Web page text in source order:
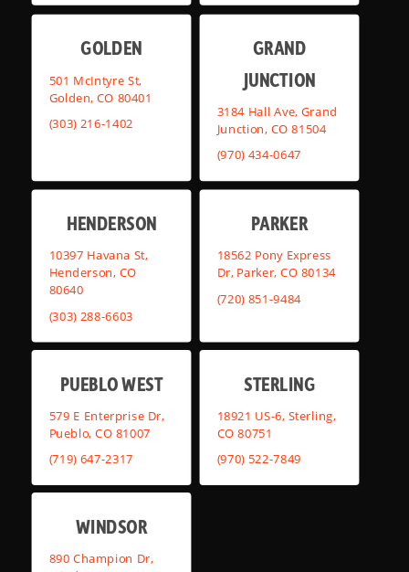
GOLDEN
501 McIntyre St,
Golden, CO 80401
(303) 216-1402
GRAND
JUNCTION
3184 Hall Ave, Grand
Junction, CO 81504
(970) 434-0647
HENDERSON
10397 Havana St,
Henderson, CO
80640
(303) 288-6603
PARKER
18562 Pony Express
Dr, Parker, CO 80134
(720) 851-9484
PUEBLO WEST
579 E Enterprise Dr,
Pueblo, CO 81007
(719) 647-2317
STERLING
18921 US-6, Sterling,
CO 80751
(970) 522-7849
WINDSOR
890 Champion Dr,